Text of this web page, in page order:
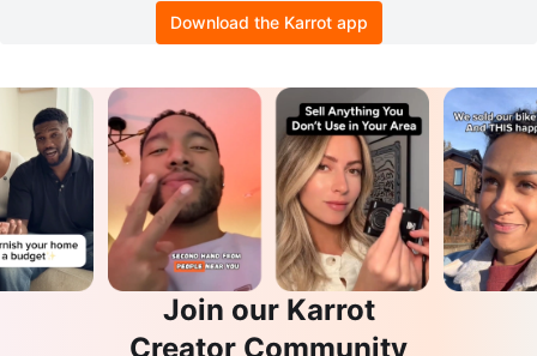
Download the Karrot app
Join our Karrot
Creator Community